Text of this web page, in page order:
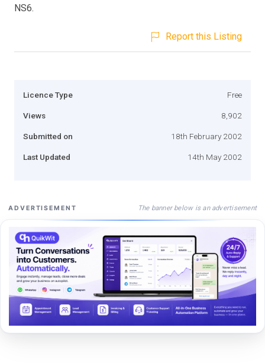
NS6.
Report this Listing
Licence Type Free
Views 8,902
Submitted on 18th February 2002
Last Updated 14th May 2002
ADVERTISEMENT The banner below is an advertisement